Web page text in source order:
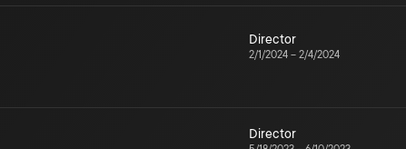
Director
2/1/2024 – 2/4/2024
Director